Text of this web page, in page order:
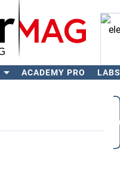
ACADEMY PRO LABS